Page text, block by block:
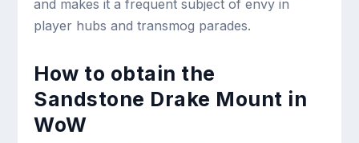
and makes it a frequent subject of envy in
player hubs and transmog parades.
How to obtain the
Sandstone Drake Mount in
WoW